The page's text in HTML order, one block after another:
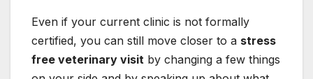
Even if your current clinic is not formally
certified, you can still move closer to a stress
free veterinary visit by changing a few things